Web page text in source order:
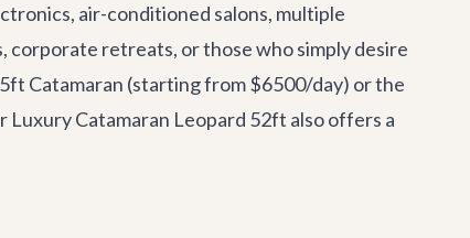
air-conditioned salons, multiple
corporate retreats, or those who simply desire
Catamaran (starting from $6500/day) or the
Luxury Catamaran Leopard 52ft also offers a